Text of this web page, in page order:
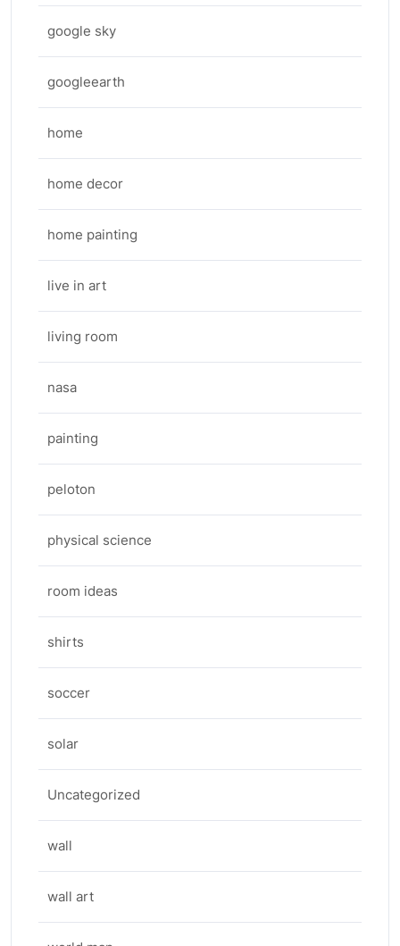
google sky
googleearth
home
home decor
home painting
live in art
living room
nasa
painting
peloton
physical science
room ideas
shirts
soccer
solar
Uncategorized
wall
wall art